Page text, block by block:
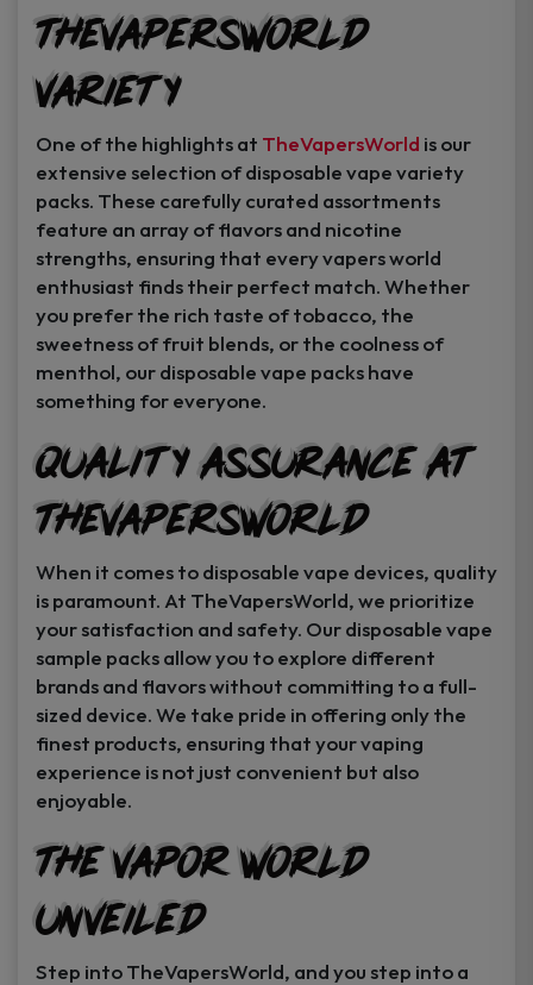
TheVapersWorld
Variety
One of the highlights at TheVapersWorld is our
extensive selection of disposable vape variety
packs. These carefully curated assortments
feature an array of flavors and nicotine
strengths, ensuring that every vapers world
enthusiast finds their perfect match. Whether
you prefer the rich taste of tobacco, the
sweetness of fruit blends, or the coolness of
menthol, our disposable vape packs have
something for everyone.
Quality Assurance at
TheVapersWorld
When it comes to disposable vape devices, quality
is paramount. At TheVapersWorld, we prioritize
your satisfaction and safety. Our disposable vape
sample packs allow you to explore different
brands and flavors without committing to a full-
sized device. We take pride in offering only the
finest products, ensuring that your vaping
experience is not just convenient but also
enjoyable.
The Vapor World
Unveiled
Step into TheVapersWorld, and you step into a